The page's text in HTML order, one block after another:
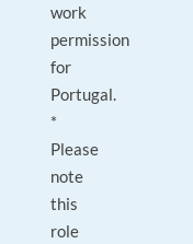
work
permission
for
Portugal.
*
Please
note
this
role